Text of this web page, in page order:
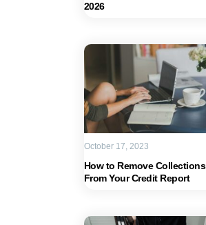
2026
How to Remove Collections
From Your Credit Report
October 17, 2023